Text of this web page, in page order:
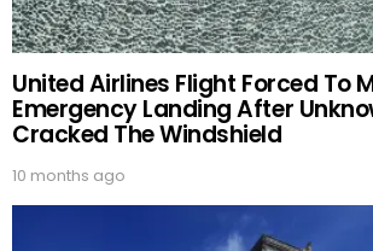
United Airlines Flight Forced To
Emergency Landing After
Cracked The Windshield
10 months ago